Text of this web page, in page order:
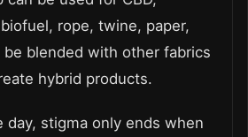
rope, twine, paper,
blended with other fabrics
hybrid products.
day, stigma only ends when